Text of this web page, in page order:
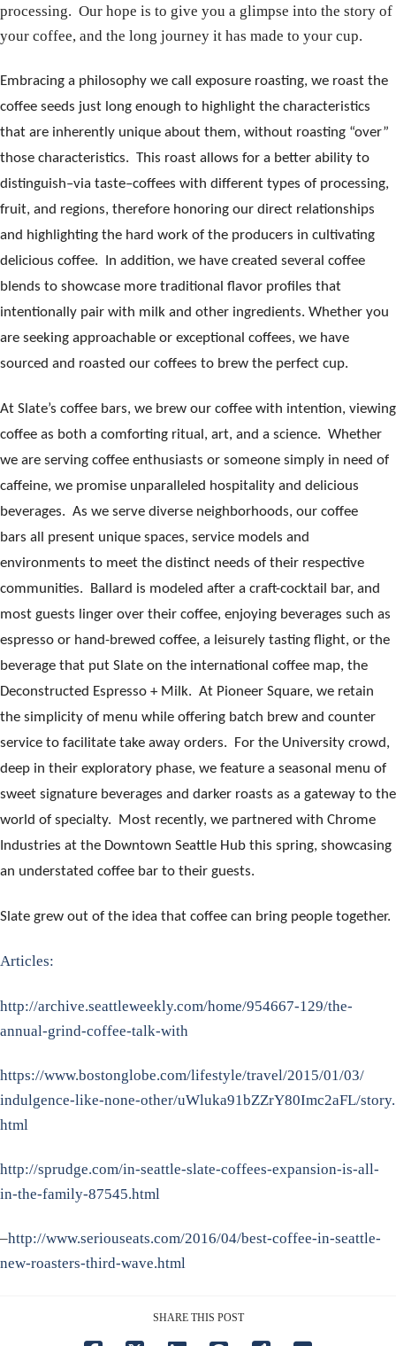
processing. Our hope is to give you a glimpse into the story of
your coffee, and the long journey it has made to your cup.
Embracing a philosophy we call exposure roasting, we roast the
coffee seeds just long enough to highlight the characteristics
that are inherently unique about them, without roasting “over”
those characteristics. This roast allows for a better ability to
distinguish–via taste–coffees with different types of processing,
fruit, and regions, therefore honoring our direct relationships
and highlighting the hard work of the producers in cultivating
delicious coffee. In addition, we have created several coffee
blends to showcase more traditional flavor profiles that
intentionally pair with milk and other ingredients. Whether you
are seeking approachable or exceptional coffees, we have
sourced and roasted our coffees to brew the perfect cup.
At Slate’s coffee bars, we brew our coffee with intention, viewing
coffee as both a comforting ritual, art, and a science. Whether
we are serving coffee enthusiasts or someone simply in need of
caffeine, we promise unparalleled hospitality and delicious
beverages. As we serve diverse neighborhoods, our coffee
bars all present unique spaces, service models and
environments to meet the distinct needs of their respective
communities. Ballard is modeled after a craft-cocktail bar, and
most guests linger over their coffee, enjoying beverages such as
espresso or hand-brewed coffee, a leisurely tasting flight, or the
beverage that put Slate on the international coffee map, the
Deconstructed Espresso + Milk. At Pioneer Square, we retain
the simplicity of menu while offering batch brew and counter
service to facilitate take away orders. For the University crowd,
deep in their exploratory phase, we feature a seasonal menu of
sweet signature beverages and darker roasts as a gateway to the
world of specialty. Most recently, we partnered with Chrome
Industries at the Downtown Seattle Hub this spring, showcasing
an understated coffee bar to their guests.
Slate grew out of the idea that coffee can bring people together.
Articles:
http://archive.seattleweekly.com/home/954667-129/the-
annual-grind-coffee-talk-with
https://www.bostonglobe.com/lifestyle/travel/2015/01/03/
indulgence-like-none-other/uWluka91bZZrY80Imc2aFL/story.
html
http://sprudge.com/in-seattle-slate-coffees-expansion-is-all-
in-the-family-87545.html
–http://www.seriouseats.com/2016/04/best-coffee-in-seattle-
new-roasters-third-wave.html
SHARE THIS POST